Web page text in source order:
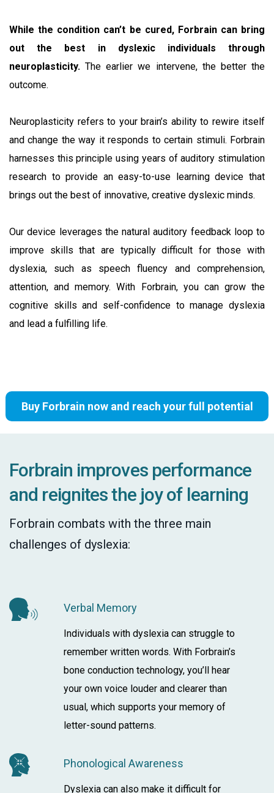
While the condition can’t be cured, Forbrain can bring
out the best in dyslexic individuals through
neuroplasticity. The earlier we intervene, the better the
outcome.
Neuroplasticity refers to your brain’s ability to rewire itself
and change the way it responds to certain stimuli. Forbrain
harnesses this principle using years of auditory stimulation
research to provide an easy-to-use learning device that
brings out the best of innovative, creative dyslexic minds.
Our device leverages the natural auditory feedback loop to
improve skills that are typically difficult for those with
dyslexia, such as speech fluency and comprehension,
attention, and memory. With Forbrain, you can grow the
cognitive skills and self-confidence to manage dyslexia
and lead a fulfilling life.
Buy Forbrain now and reach your full potential
Forbrain improves performance
and reignites the joy of learning
Forbrain combats with the three main
challenges of dyslexia:
Verbal Memory
Individuals with dyslexia can struggle to
remember written words. With Forbrain’s
bone conduction technology, you’ll hear
your own voice louder and clearer than
usual, which supports your memory of
letter-sound patterns.
Phonological Awareness
Dyslexia can also make it difficult for